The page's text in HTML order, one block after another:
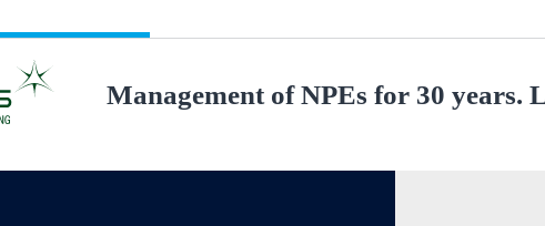
Management of NPEs for 30 years.